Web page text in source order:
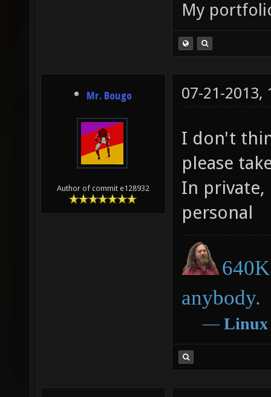
My
Mr. Bougo
Author of commit e128932
07-21-2013,
I don't
please
In private,
personal
anybody.
― Linux